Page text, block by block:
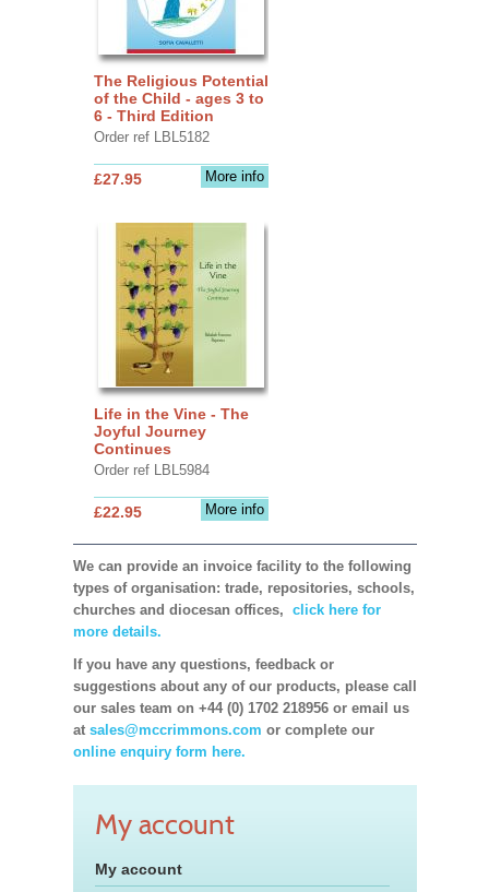
The Religious Potential
of the Child - ages 3 to
6 - Third Edition
Order ref LBL5182
More info
£27.95
Life in the Vine - The
Joyful Journey
Continues
Order ref LBL5984
More info
£22.95
We can provide an invoice facility to the following
types of organisation: trade, repositories, schools,
churches and diocesan offices, click here for
more details.
If you have any questions, feedback or
suggestions about any of our products, please call
our sales team on +44 (0) 1702 218956 or email us
at sales@mccrimmons.com or complete our
online enquiry form here.
My account
My account